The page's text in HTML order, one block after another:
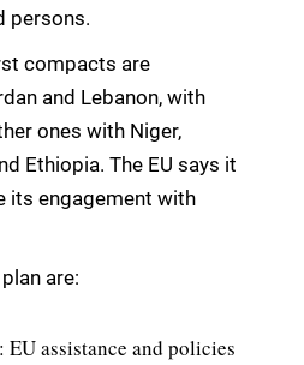
persons.
compacts are
and Lebanon, with
ones with Niger,
Ethiopia. The EU says it
its engagement with
are:
EU assistance and policies